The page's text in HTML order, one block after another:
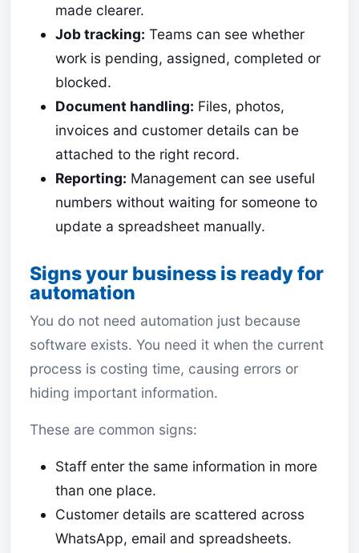
made clearer.
Job tracking: Teams can see whether
work is pending, assigned, completed or
blocked.
Document handling: Files, photos,
invoices and customer details can be
attached to the right record.
Reporting: Management can see useful
numbers without waiting for someone to
update a spreadsheet manually.
Signs your business is ready for
automation
You do not need automation just because
software exists. You need it when the current
process is costing time, causing errors or
hiding important information.
These are common signs:
Staff enter the same information in more
than one place.
Customer details are scattered across
WhatsApp, email and spreadsheets.